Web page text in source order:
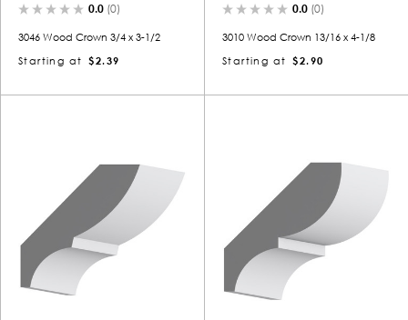
0.0 (0)
3046 Wood Crown 3/4 x 3-1/2
Starting at
$2.39
0.0 (0)
3010 Wood Crown 13/16 x 4-1/8
Starting at
$2.90